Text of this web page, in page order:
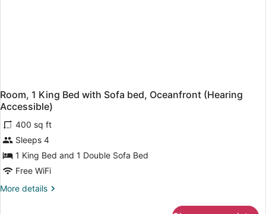
Room, 1 King Bed with Sofa bed, Oceanfront (Hearing
Accessible)
400 sq ft
Sleeps 4
1 King Bed and 1 Double Sofa Bed
Free WiFi
More details
More